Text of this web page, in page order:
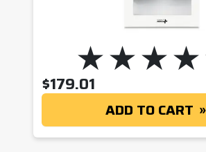
$179.01
ADD TO CART